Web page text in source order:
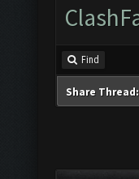
Find
Share Thread: